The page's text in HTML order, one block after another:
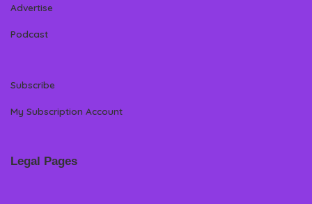
Advertise
Podcast
Subscribe
My Subscription Account
Legal Pages